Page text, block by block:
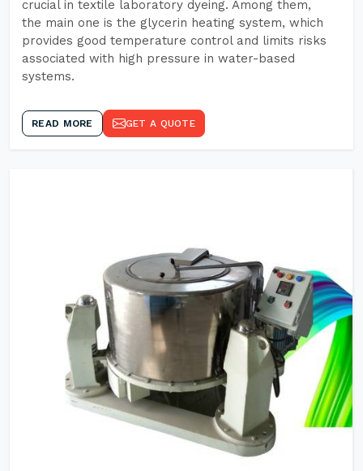
crucial in textile laboratory dyeing. Among them,
the main one is the glycerin heating system, which
provides good temperature control and limits risks
associated with high pressure in water-based
systems.
READ MORE GET A QUOTE